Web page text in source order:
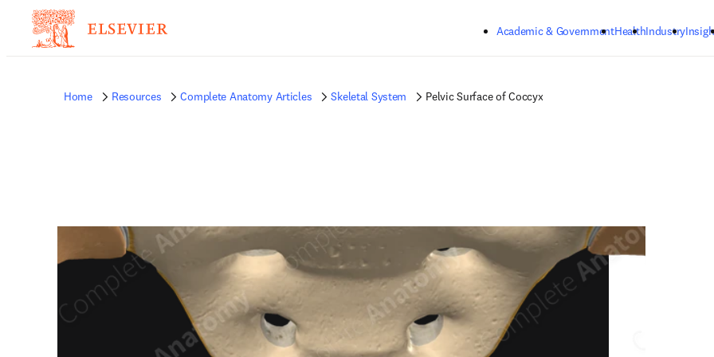
Academic & GovernmentHealthIndustry
Home Resources Complete Anatomy Articles Skeletal System Pelvic Surface of Coccyx